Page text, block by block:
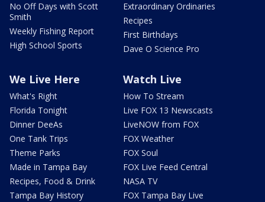
No Off Days with Scott
Smith
Weekly Fishing Report
High School Sports
Extraordinary Ordinaries
Recipes
First Birthdays
Dave O Science Pro
We Live Here
What's Right
Florida Tonight
Dinner DeeAs
One Tank Trips
Theme Parks
Made in Tampa Bay
Recipes, Food & Drink
Tampa Bay History
Watch Live
How To Stream
Live FOX 13 Newscasts
LiveNOW from FOX
FOX Weather
FOX Soul
FOX Live Feed Central
NASA TV
FOX Tampa Bay Live